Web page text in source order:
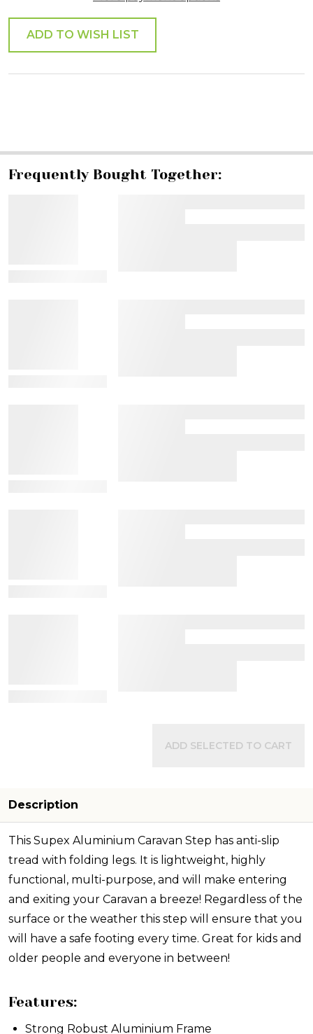
ADD TO WISH LIST
Frequently Bought Together:
ADD SELECTED TO CART
Description
This Supex Aluminium Caravan Step has anti-slip
tread with folding legs. It is lightweight, highly
functional, multi-purpose, and will make entering
and exiting your Caravan a breeze! Regardless of the
surface or the weather this step will ensure that you
will have a safe footing every time. Great for kids and
older people and everyone in between!
Features:
Strong Robust Aluminium Frame